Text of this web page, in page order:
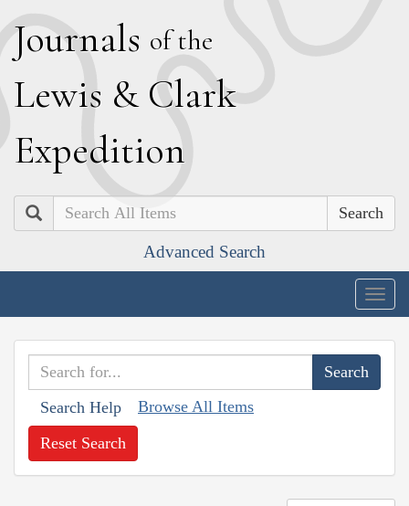
Journals of the
Lewis & Clark
Expedition
Search
Advanced Search
Search Help Browse All Items
Reset Search